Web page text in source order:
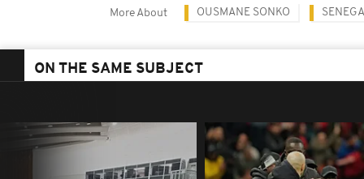
More About OUSMANE SONKO
ON THE SAME SUBJECT